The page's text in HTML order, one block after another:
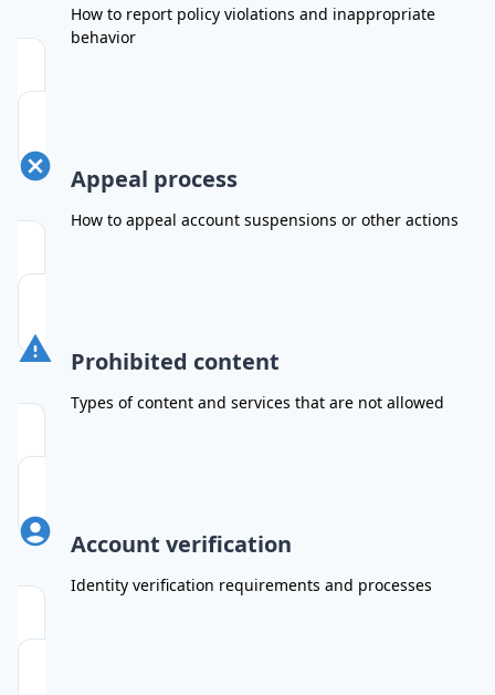
How to report policy violations and inappropriate
behavior
Appeal process
How to appeal account suspensions or other actions
Prohibited content
Types of content and services that are not allowed
Account verification
Identity verification requirements and processes